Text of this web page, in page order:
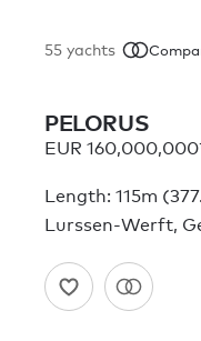
55 yachts
PELORUS
EUR
Length: 115m
Lurssen-Werft,